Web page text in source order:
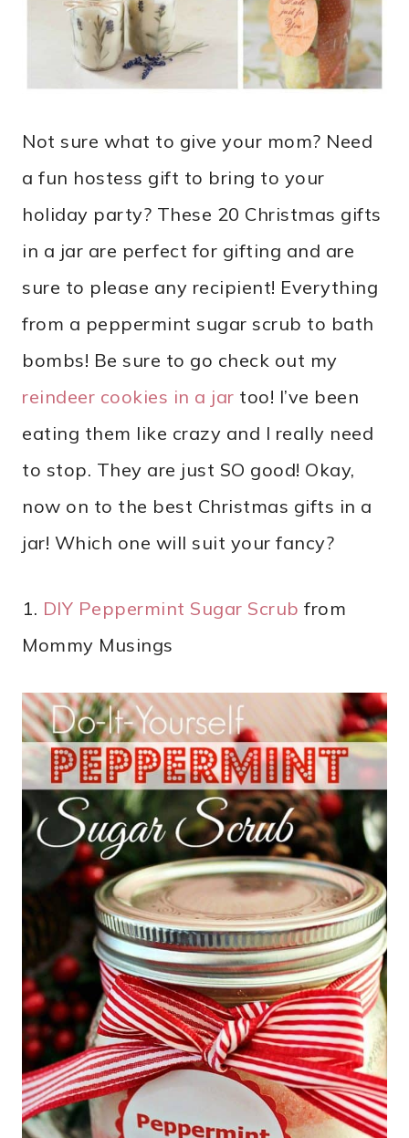
Not sure what to give your mom? Need
a fun hostess gift to bring to your
holiday party? These 20 Christmas gifts
in a jar are perfect for gifting and are
sure to please any recipient! Everything
from a peppermint sugar scrub to bath
bombs! Be sure to go check out my
reindeer cookies in a jar too! I’ve been
eating them like crazy and I really need
to stop. They are just SO good! Okay,
now on to the best Christmas gifts in a
jar! Which one will suit your fancy?
1. DIY Peppermint Sugar Scrub from
Mommy Musings